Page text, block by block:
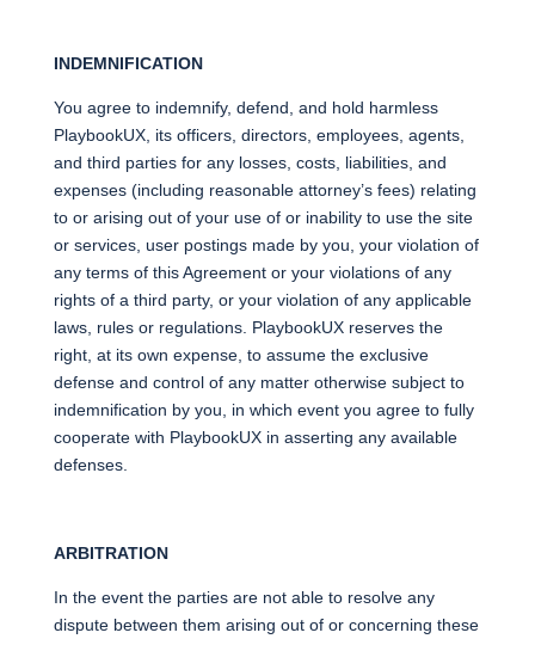
INDEMNIFICATION
You agree to indemnify, defend, and hold harmless
PlaybookUX, its officers, directors, employees, agents,
and third parties for any losses, costs, liabilities, and
expenses (including reasonable attorney’s fees) relating
to or arising out of your use of or inability to use the site
or services, user postings made by you, your violation of
any terms of this Agreement or your violations of any
rights of a third party, or your violation of any applicable
laws, rules or regulations. PlaybookUX reserves the
right, at its own expense, to assume the exclusive
defense and control of any matter otherwise subject to
indemnification by you, in which event you agree to fully
cooperate with PlaybookUX in asserting any available
defenses.
ARBITRATION
In the event the parties are not able to resolve any
dispute between them arising out of or concerning these